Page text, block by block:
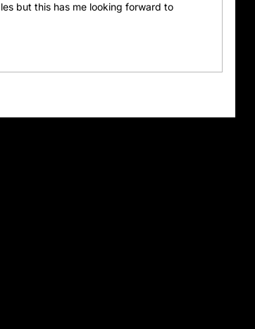
but this has me looking forward to